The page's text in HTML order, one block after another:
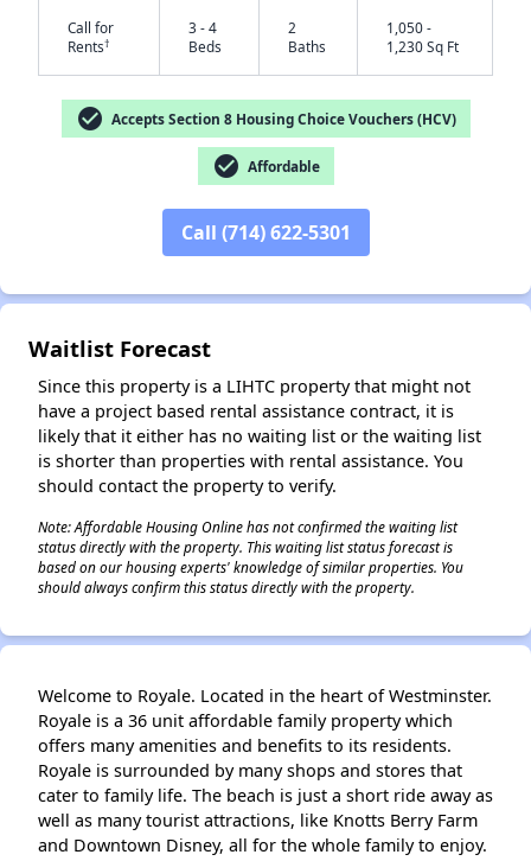
Call for
Rents†
3 - 4
Beds
2
Baths
1,050 -
1,230 Sq Ft
check_circle Accepts Section 8 Housing Choice Vouchers (HCV)
check_circle Affordable
Call (714) 622-5301
Waitlist Forecast
Since this property is a LIHTC property that might not
have a project based rental assistance contract, it is
likely that it either has no waiting list or the waiting list
is shorter than properties with rental assistance. You
should contact the property to verify.
Note: Affordable Housing Online has not confirmed the waiting list
status directly with the property. This waiting list status forecast is
based on our housing experts' knowledge of similar properties. You
should always confirm this status directly with the property.
Welcome to Royale. Located in the heart of Westminster.
Royale is a 36 unit affordable family property which
offers many amenities and benefits to its residents.
Royale is surrounded by many shops and stores that
cater to family life. The beach is just a short ride away as
well as many tourist attractions, like Knotts Berry Farm
and Downtown Disney, all for the whole family to enjoy.